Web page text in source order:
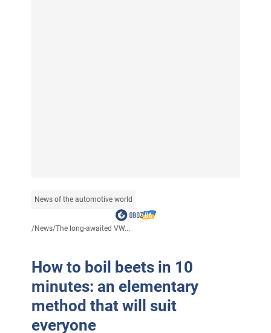
News of the automotive world
/News/The long-awaited VW...
How to boil beets in 10
minutes: an elementary
method that will suit
everyone